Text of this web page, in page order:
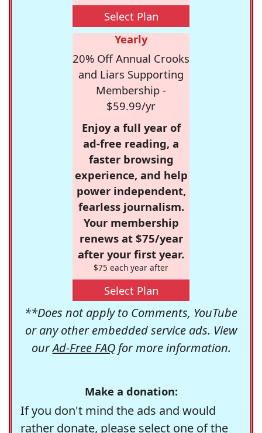
Select Plan
Yearly
20% Off Annual Crooks
and Liars Supporting
Membership -
$59.99/yr
Enjoy a full year of
ad-free reading, a
faster browsing
experience, and help
power independent,
fearless journalism.
Your membership
renews at $75/year
after your first year.
$75 each year after
Select Plan
**Does not apply to Comments, YouTube
or any other embedded service ads. View
ourAd-Free FAQfor more information.
Make a donation:
If you don't mind the ads and would
rather donate, please select one of the